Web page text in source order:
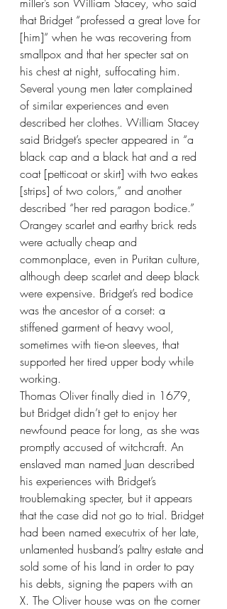
that Bridget “professed a great love for
[him]“ when he was recovering from
smallpox and that her specter sat on
his chest at night, suffocating him.
Several young men later complained
of similar experiences and even
described her clothes. William Stacey
said Bridget’s specter appeared in “a
black cap and a black hat and a red
coat [petticoat or skirt] with two eakes
[strips] of two colors,” and another
described “her red paragon bodice.”
Orangey scarlet and earthy brick reds
were actually cheap and
commonplace, even in Puritan culture,
although deep scarlet and deep black
were expensive. Bridget’s red bodice
was the ancestor of a corset: a
stiffened garment of heavy wool,
sometimes with tie-on sleeves, that
supported her tired upper body while
working.
Thomas Oliver finally died in 1679,
but Bridget didn’t get to enjoy her
newfound peace for long, as she was
promptly accused of witchcraft. An
enslaved man named Juan described
his experiences with Bridget’s
troublemaking specter, but it appears
that the case did not go to trial. Bridget
had been named executrix of her late,
unlamented husband’s paltry estate and
sold some of his land in order to pay
his debts, signing the papers with an
X. The Oliver house was on the corner